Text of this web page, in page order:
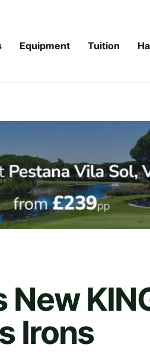
Equipment Tuition
New
Irons